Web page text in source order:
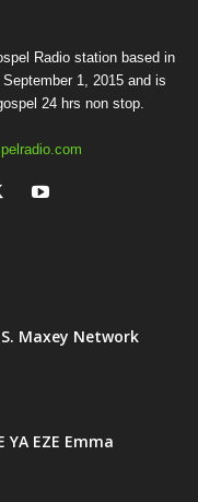
Radio station based in
1, 2015 and is
24 hrs non stop.
Maxey Network
EZE Emma